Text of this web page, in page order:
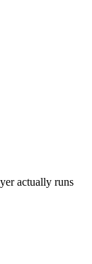
actually runs